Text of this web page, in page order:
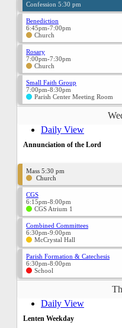
Confession 5:30 pm
Benediction
6:45pm-7:00pm
Church
Rosary
7:00pm-7:30pm
Church
Small Faith Group
7:00pm-8:30pm
Parish Center Meeting Room
Daily View
Annunciation of the Lord
Mass 5:30 pm
Church
CGS
6:15pm-8:00pm
CGS Atrium 1
Combined Committees
6:30pm-9:00pm
McCrystal Hall
Parish Formation & Catechesis
6:30pm-8:00pm
School
Daily View
Lenten Weekday